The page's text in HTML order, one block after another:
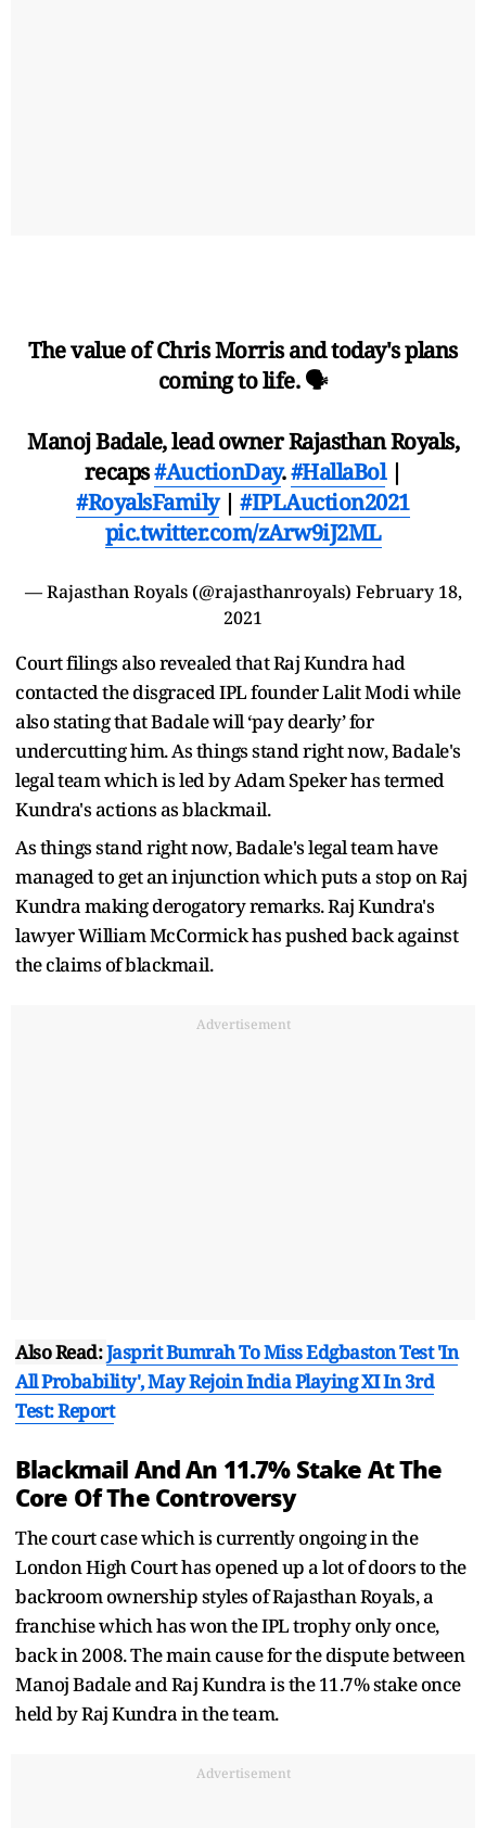
The value of Chris Morris and today's plans
coming to life. 🗣️
Manoj Badale, lead owner Rajasthan Royals,
recaps#AuctionDay.#HallaBol|
#RoyalsFamily|#IPLAuction2021
pic.twitter.com/zArw9iJ2ML
— Rajasthan Royals (@rajasthanroyals) February 18,
2021
Court filings also revealed that Raj Kundra had
contacted the disgraced IPL founder Lalit Modi while
also stating that Badale will ‘pay dearly’ for
undercutting him. As things stand right now, Badale's
legal team which is led by Adam Speker has termed
Kundra's actions as blackmail.
As things stand right now, Badale's legal team have
managed to get an injunction which puts a stop on Raj
Kundra making derogatory remarks. Raj Kundra's
lawyer William McCormick has pushed back against
the claims of blackmail.
Advertisement
Also Read:Jasprit Bumrah To Miss Edgbaston Test 'In
All Probability', May Rejoin India Playing XI In 3rd
Test: Report
Blackmail And An 11.7% Stake At The
Core Of The Controversy
The court case which is currently ongoing in the
London High Court has opened up a lot of doors to the
backroom ownership styles of Rajasthan Royals, a
franchise which has won the IPL trophy only once,
back in 2008. The main cause for the dispute between
Manoj Badale and Raj Kundra is the 11.7% stake once
held by Raj Kundra in the team.
Advertisement